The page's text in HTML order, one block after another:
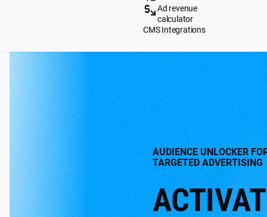
Ad revenue
calculator
CMS Integrations
AUDIENCE UNLOCKER
TARGETED ADVERTISING